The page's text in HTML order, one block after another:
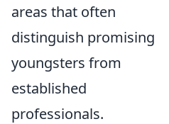
areas that often
distinguish promising
youngsters from
established
professionals.